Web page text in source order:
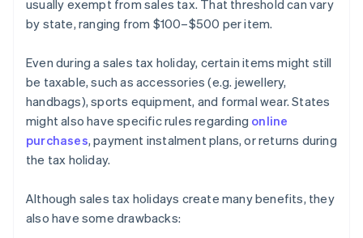
usually exempt from sales tax. That threshold can vary
by state, ranging from $100–$500 per item.
Even during a sales tax holiday, certain items might still
be taxable, such as accessories (e.g. jewellery,
handbags), sports equipment, and formal wear. States
might also have specific rules regarding online
purchases, payment instalment plans, or returns during
the tax holiday.
Although sales tax holidays create many benefits, they
also have some drawbacks: